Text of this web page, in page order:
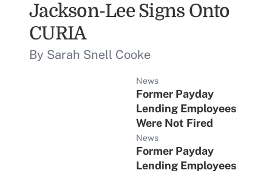
Jackson-Lee Signs Onto
CURIA
By Sarah Snell Cooke
News
Former Payday
Lending Employees
Were Not Fired
News
Former Payday
Lending Employees